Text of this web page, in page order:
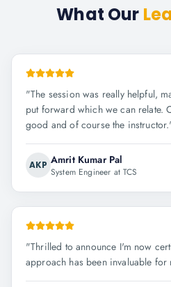
What Our
"The session was really helpful,
put forward which we can relate.
good and of course the instructor.
AKP Amrit Kumar Pal
System Engineer at TCS
"Thrilled to announce I'm now
approach has been invaluable